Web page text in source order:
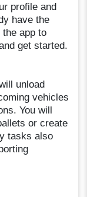
profile and
have the
app to
get started.
unload
vehicles
You will
or create
tasks also